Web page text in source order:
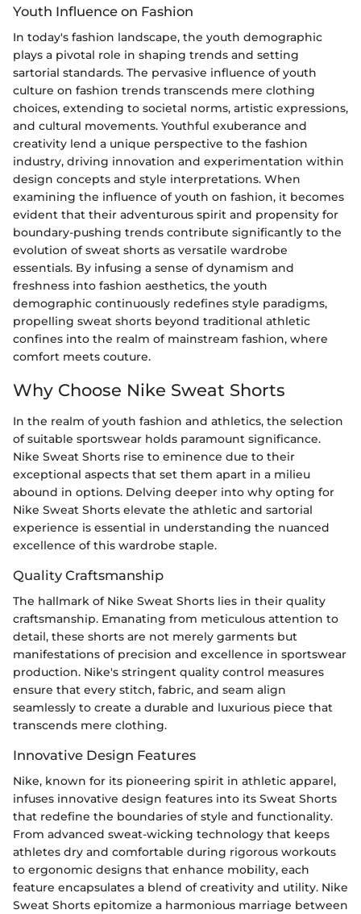
Youth Influence on Fashion
In today's fashion landscape, the youth demographic
plays a pivotal role in shaping trends and setting
sartorial standards. The pervasive influence of youth
culture on fashion trends transcends mere clothing
choices, extending to societal norms, artistic expressions,
and cultural movements. Youthful exuberance and
creativity lend a unique perspective to the fashion
industry, driving innovation and experimentation within
design concepts and style interpretations. When
examining the influence of youth on fashion, it becomes
evident that their adventurous spirit and propensity for
boundary-pushing trends contribute significantly to the
evolution of sweat shorts as versatile wardrobe
essentials. By infusing a sense of dynamism and
freshness into fashion aesthetics, the youth
demographic continuously redefines style paradigms,
propelling sweat shorts beyond traditional athletic
confines into the realm of mainstream fashion, where
comfort meets couture.
Why Choose Nike Sweat Shorts
In the realm of youth fashion and athletics, the selection
of suitable sportswear holds paramount significance.
Nike Sweat Shorts rise to eminence due to their
exceptional aspects that set them apart in a milieu
abound in options. Delving deeper into why opting for
Nike Sweat Shorts elevate the athletic and sartorial
experience is essential in understanding the nuanced
excellence of this wardrobe staple.
Quality Craftsmanship
The hallmark of Nike Sweat Shorts lies in their quality
craftsmanship. Emanating from meticulous attention to
detail, these shorts are not merely garments but
manifestations of precision and excellence in sportswear
production. Nike's stringent quality control measures
ensure that every stitch, fabric, and seam align
seamlessly to create a durable and luxurious piece that
transcends mere clothing.
Innovative Design Features
Nike, known for its pioneering spirit in athletic apparel,
infuses innovative design features into its Sweat Shorts
that redefine the boundaries of style and functionality.
From advanced sweat-wicking technology that keeps
athletes dry and comfortable during rigorous workouts
to ergonomic designs that enhance mobility, each
feature encapsulates a blend of creativity and utility. Nike
Sweat Shorts epitomize a harmonious marriage between